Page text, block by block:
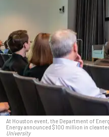
At Houston event, the Department of
Energy announced $100 million in
University